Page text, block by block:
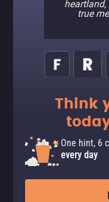
true
Think
One hint, 6
every day